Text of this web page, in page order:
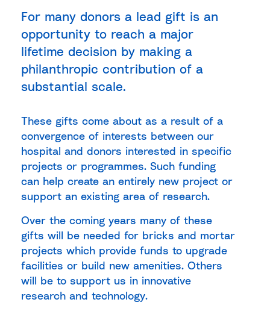
For many donors a lead gift is an
opportunity to reach a major
lifetime decision by making a
philanthropic contribution of a
substantial scale.
These gifts come about as a result of a
convergence of interests between our
hospital and donors interested in specific
projects or programmes. Such funding
can help create an entirely new project or
support an existing area of research.
Over the coming years many of these
gifts will be needed for bricks and mortar
projects which provide funds to upgrade
facilities or build new amenities. Others
will be to support us in innovative
research and technology.